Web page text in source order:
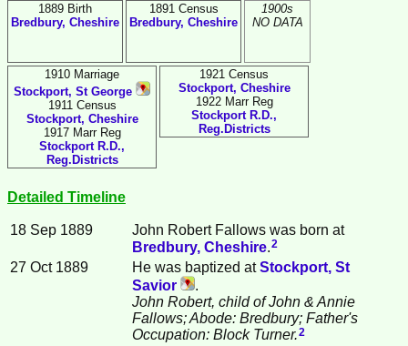
1889 Birth
Bredbury, Cheshire
1891 Census
Bredbury, Cheshire
1900s
NO DATA
1910 Marriage
Stockport, St George
1911 Census
Stockport, Cheshire
1917 Marr Reg
Stockport R.D.,
Reg.Districts
1921 Census
Stockport, Cheshire
1922 Marr Reg
Stockport R.D.,
Reg.Districts
Detailed Timeline
18 Sep 1889 John Robert Fallows was born at
Bredbury, Cheshire 2
27 Oct 1889 He was baptized atStockport, St
Savior
.
John Robert, child of John & Annie
Fallows; Abode: Bredbury; Father's
Occupation: Block Turner.2